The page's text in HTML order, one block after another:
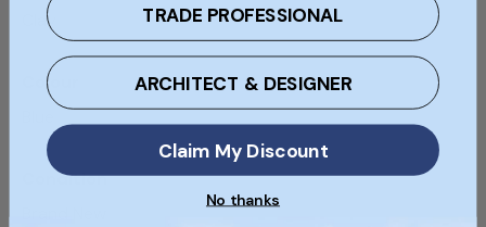
Clay
Colour
Condition
TRADE PROFESSIONAL
ARCHITECT & DESIGNER
Claim My Discount
No thanks